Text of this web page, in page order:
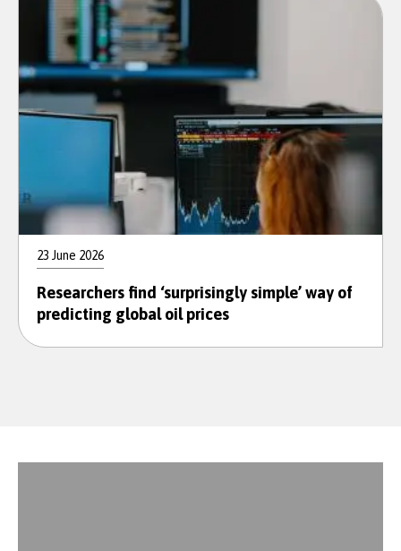
23 June 2026
Researchers find ‘surprisingly simple’ way of
predicting global oil prices